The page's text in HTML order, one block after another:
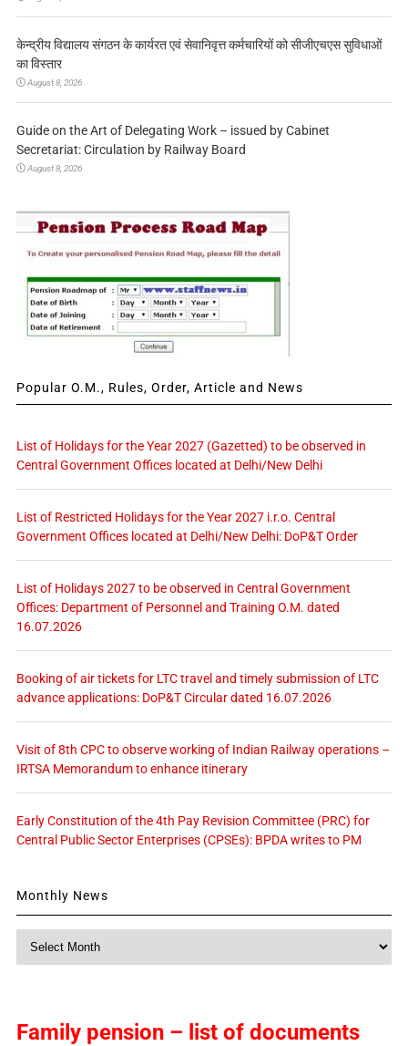
केन्द्रीय विद्यालय संगठन के कार्यरत एवं सेवानिवृत्त कर्मचारियों को सीजीएचएस सुविधाओं
का विस्तार
August 8, 2026
Guide on the Art of Delegating Work – issued by Cabinet
Secretariat: Circulation by Railway Board
August 8, 2026
Popular O.M., Rules, Order, Article and News
List of Holidays for the Year 2027 (Gazetted) to be observed in
Central Government Offices located at Delhi/New Delhi
List of Restricted Holidays for the Year 2027 i.r.o. Central
Government Offices located at Delhi/New Delhi: DoP&T Order
List of Holidays 2027 to be observed in Central Government
Offices: Department of Personnel and Training O.M. dated
16.07.2026
Booking of air tickets for LTC travel and timely submission of LTC
advance applications: DoP&T Circular dated 16.07.2026
Visit of 8th CPC to observe working of Indian Railway operations –
IRTSA Memorandum to enhance itinerary
Early Constitution of the 4th Pay Revision Committee (PRC) for
Central Public Sector Enterprises (CPSEs): BPDA writes to PM
Monthly News
Family pension – list of documents